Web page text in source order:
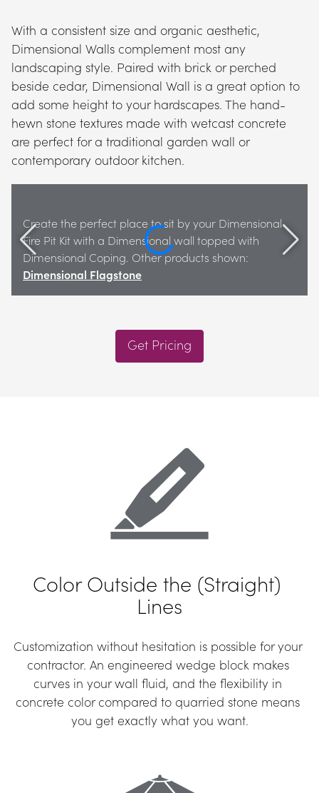
With a consistent size and organic aesthetic,
Dimensional Walls complement most any
landscaping style. Paired with brick or perched
beside cedar, Dimensional Wall is a great option to
add some height to your hardscapes. The hand-
hewn stone textures made with wetcast concrete
are perfect for a traditional garden wall or
contemporary outdoor kitchen.
Create the perfect place to sit by your Dimensional
Fire Pit Kit with a Dimensional wall topped with
Dimensional Flagstone
Get Pricing
Color Outside the (Straight)
Lines
Customization without hesitation is possible for your
contractor. An engineered wedge block makes
curves in your wall fluid, and the flexibility in
concrete color compared to quarried stone means
you get exactly what you want.